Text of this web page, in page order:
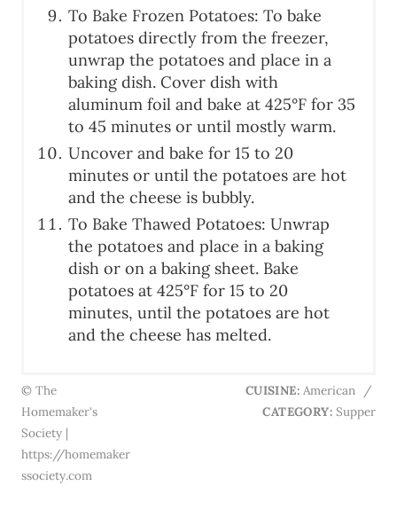
To Bake Frozen Potatoes: To bake
potatoes directly from the freezer,
unwrap the potatoes and place in a
baking dish. Cover dish with
aluminum foil and bake at 425°F for 35
to 45 minutes or until mostly warm.
Uncover and bake for 15 to 20
minutes or until the potatoes are hot
and the cheese is bubbly.
To Bake Thawed Potatoes: Unwrap
the potatoes and place in a baking
dish or on a baking sheet. Bake
potatoes at 425°F for 15 to 20
minutes, until the potatoes are hot
and the cheese has melted.
© The
Homemaker's
Society |
https://homemaker
ssociety.com
CUISINE: American
/
CATEGORY: Supper